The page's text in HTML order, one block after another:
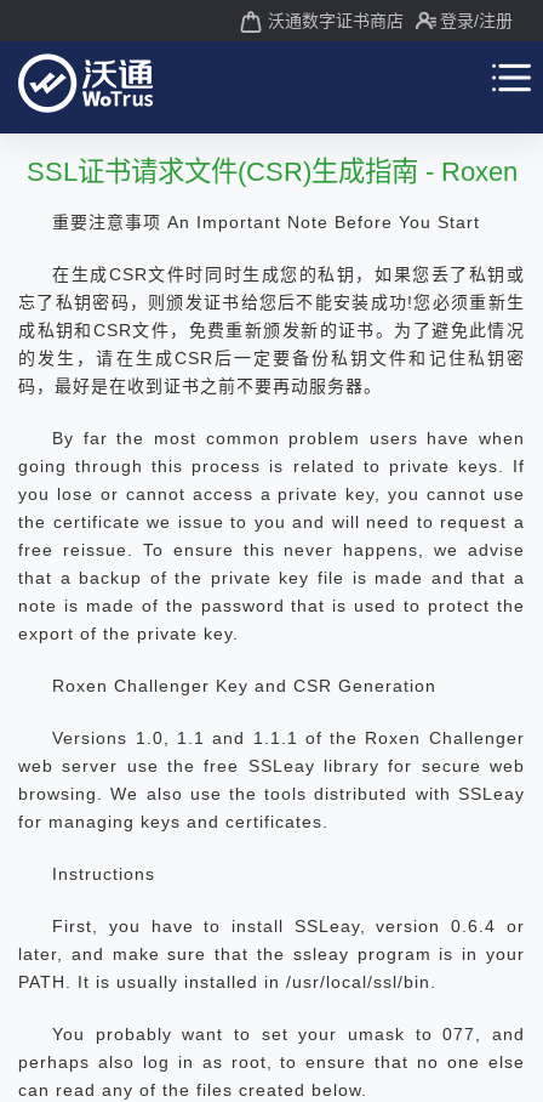
沃通数字证书商店 登录/注册
SSL证书请求文件(CSR)生成指南 - Roxen
重要注意事项 An Important Note Before You Start
在生成CSR文件时同时生成您的私钥，如果您丢了私钥或
忘了私钥密码，则颁发证书给您后不能安装成功!您必须重新生
成私钥和CSR文件，免费重新颁发新的证书。为了避免此情况
的发生，请在生成CSR后一定要备份私钥文件和记住私钥密
码，最好是在收到证书之前不要再动服务器。
By far the most common problem users have when
going through this process is related to private keys. If
you lose or cannot access a private key, you cannot use
the certificate we issue to you and will need to request a
free reissue. To ensure this never happens, we advise
that a backup of the private key file is made and that a
note is made of the password that is used to protect the
export of the private key.
Roxen Challenger Key and CSR Generation
Versions 1.0, 1.1 and 1.1.1 of the Roxen Challenger
web server use the free SSLeay library for secure web
browsing. We also use the tools distributed with SSLeay
for managing keys and certificates.
Instructions
First, you have to install SSLeay, version 0.6.4 or
later, and make sure that the ssleay program is in your
PATH. It is usually installed in /usr/local/ssl/bin.
You probably want to set your umask to 077, and
perhaps also log in as root, to ensure that no one else
can read any of the files created below.